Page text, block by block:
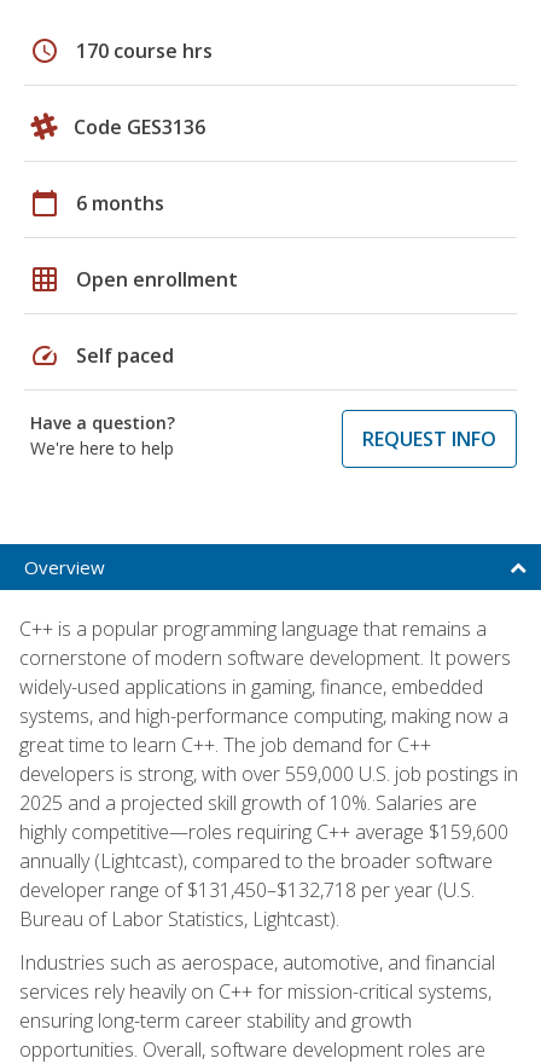
schedule 170 course hrs
Code GES3136
calendar_today 6 months
grid_on Open enrollment
speed Self paced
Have a question?
We're here to help
REQUEST INFO
Overview
C++ is a popular programming language that remains a
cornerstone of modern software development. It powers
widely-used applications in gaming, finance, embedded
systems, and high-performance computing, making now a
great time to learn C++. The job demand for C++
developers is strong, with over 559,000 U.S. job postings in
2025 and a projected skill growth of 10%. Salaries are
highly competitive—roles requiring C++ average $159,600
annually (Lightcast), compared to the broader software
developer range of $131,450–$132,718 per year (U.S.
Bureau of Labor Statistics, Lightcast).
Industries such as aerospace, automotive, and financial
services rely heavily on C++ for mission-critical systems,
ensuring long-term career stability and growth
opportunities. Overall, software development roles are